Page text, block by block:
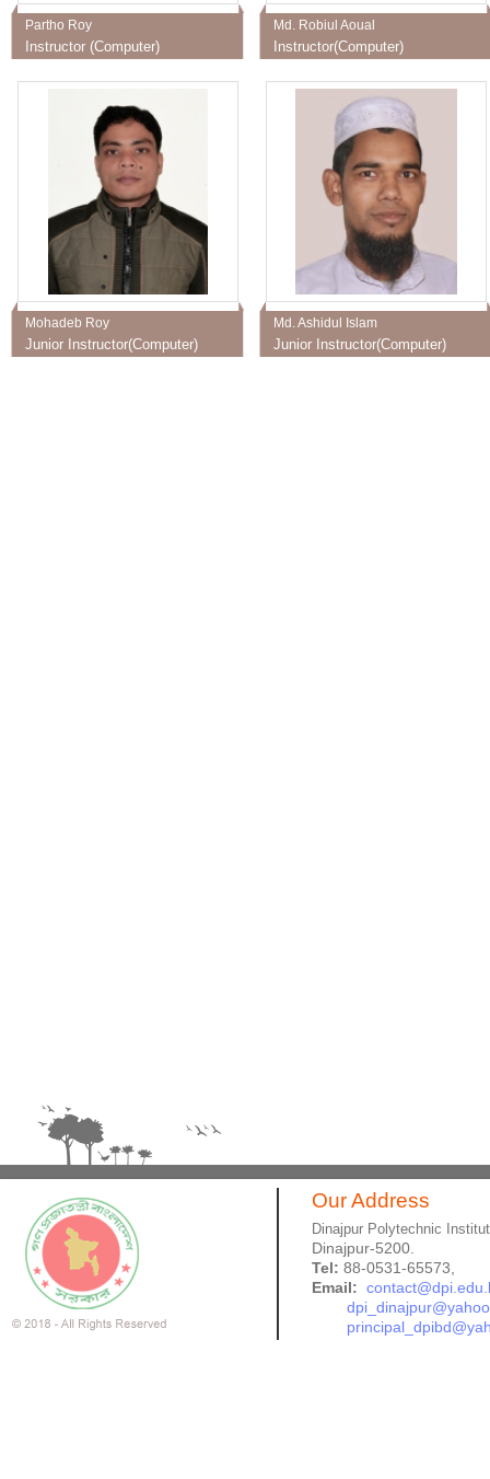
Partho Roy
Instructor (Computer)
Md. Robiul Aoual
Instructor(Computer)
Mohadeb Roy
Junior Instructor(Computer)
Md. Ashidul Islam
Junior Instructor(Computer)
Our Address
Dinajpur Polytechnic
Dinajpur-5200.
Tel: 88-0531-65573,
Email: